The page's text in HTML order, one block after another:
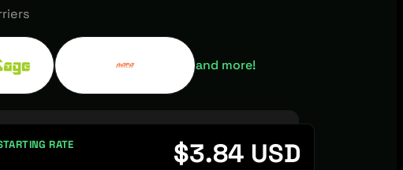
and more!
RATE $3.84 USD